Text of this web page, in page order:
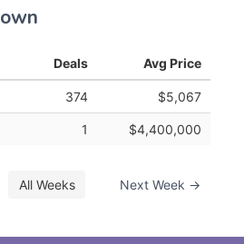
Deals Avg Price
374 $5,067
1 $4,400,000
All Weeks Next Week →